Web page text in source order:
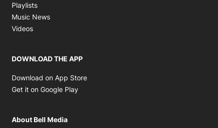
Playlists
Music News
Videos
DOWNLOAD THE APP
Download on App Store
Get it on Google Play
About Bell Media